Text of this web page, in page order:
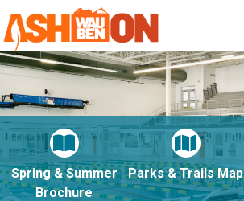
Spring & Summer
Brochure
Parks & Trails Map